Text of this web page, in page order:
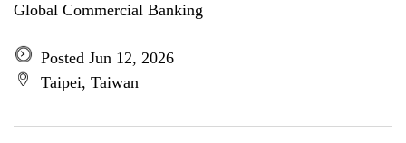
Global Commercial Banking
Posted Jun 12, 2026
Taipei, Taiwan